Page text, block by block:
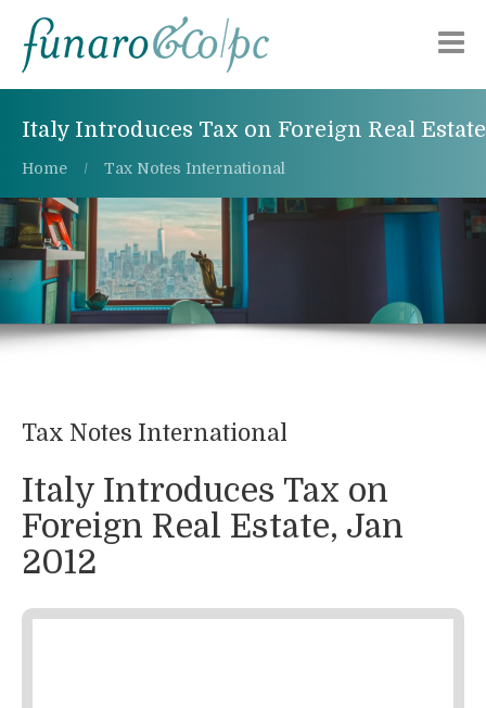
Aree di attività
Pubblicazioni
Alerts
Lavora con noi
Italy Introduces Tax on Foreign Real Estate
Home Tax Notes International
Tax Notes International
Italy Introduces Tax on
Foreign Real Estate, Jan
2012